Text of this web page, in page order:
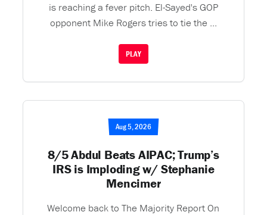
is reaching a fever pitch. El-Sayed's GOP
opponent Mike Rogers tries to tie the ...
PLAY
Aug 5, 2026
8/5 Abdul Beats AIPAC; Trump’s
IRS is Imploding w/ Stephanie
Mencimer
Welcome back to The Majority Report On